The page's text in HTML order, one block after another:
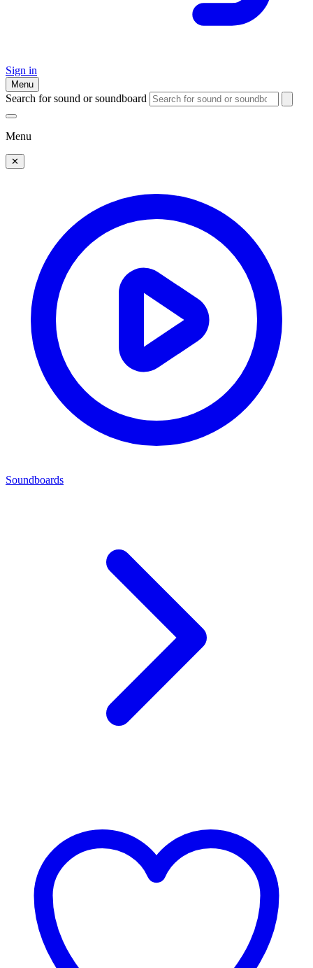
Sign in
Menu
Search for sound or soundboard
Menu
✕
Soundboards